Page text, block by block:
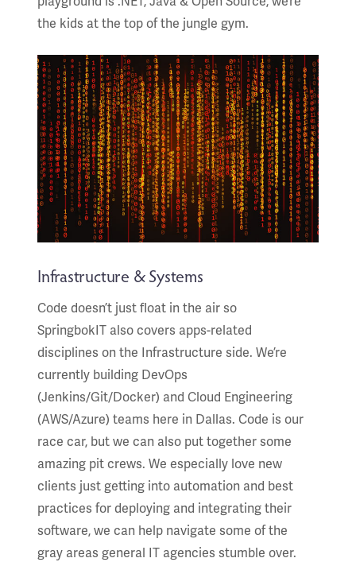
the kids at the top of the jungle gym.
Infrastructure & Systems
Code doesn’t just float in the air so
SpringbokIT also covers apps-related
disciplines on the Infrastructure side. We’re
currently building DevOps
(Jenkins/Git/Docker) and Cloud Engineering
(AWS/Azure) teams here in Dallas. Code is our
race car, but we can also put together some
amazing pit crews. We especially love new
clients just getting into automation and best
practices for deploying and integrating their
software, we can help navigate some of the
gray areas general IT agencies stumble over.